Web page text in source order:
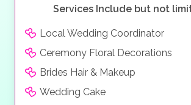
Services Include but not
Local Wedding Coordinator
Ceremony Floral Decorations
Brides Hair & Makeup
Wedding Cake